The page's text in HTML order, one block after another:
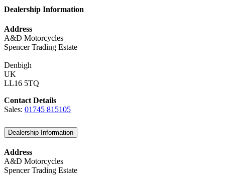
Dealership Information
Address
A&D Motorcycles
Spencer Trading Estate
Denbigh
UK
LL16 5TQ
Contact Details
Sales: 01745 815105
Dealership Information
Address
A&D Motorcycles
Spencer Trading Estate